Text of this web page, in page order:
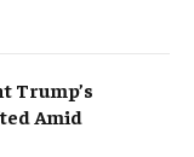
Trump’s
Amid